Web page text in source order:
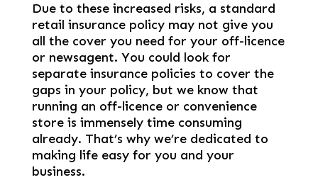
Due to these increased risks, a standard
retail insurance policy may not give you
all the cover you need for your off-licence
or newsagent. You could look for
separate insurance policies to cover the
gaps in your policy, but we know that
running an off-licence or convenience
store is immensely time consuming
already. That’s why we’re dedicated to
making life easy for you and your
business.